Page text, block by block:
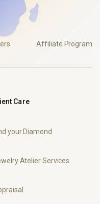
Affiliate Program
Care
your Diamond
Atelier Services